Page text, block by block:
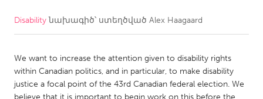
CANADA
Kitchener-Waterloo
New Glasgow
Newmarket
Ottawa
Disabilityնախագիծ՝ ստեղծված Alex Haagaard
We want to increase the attention given to disability rights
within Canadian politics, and in particular, to make disability
justice a focal point of the 43rd Canadian federal election. We
believe that it is important to begin work on this before the